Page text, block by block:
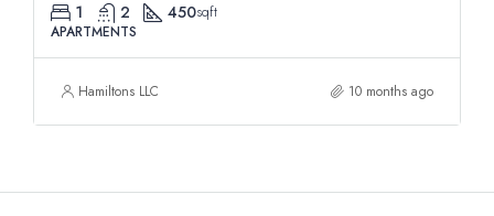
1 2 450sqft
APARTMENTS
Hamiltons LLC 10 months ago